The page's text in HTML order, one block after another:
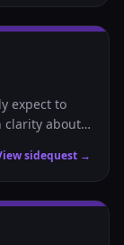
expect to
clarity about
sidequest →